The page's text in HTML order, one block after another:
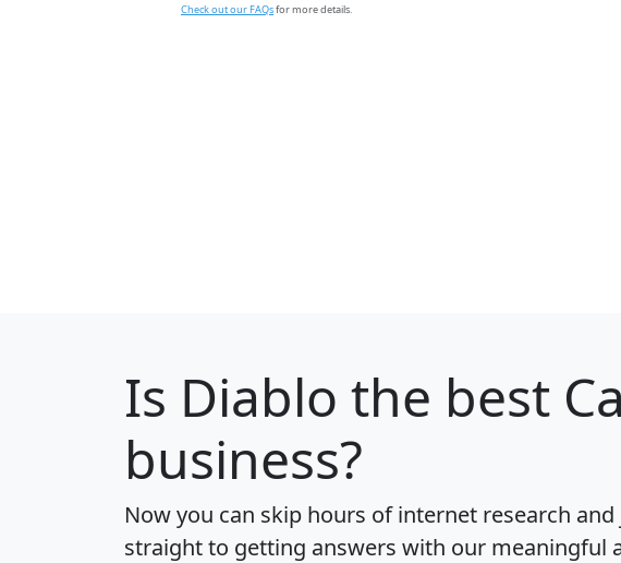
Check out our FAQsfor more details.
Is Diablo the best
business?
Now you can skip hours of internet research
straight to getting answers with our meaningful